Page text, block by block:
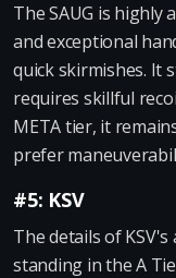
The SAUG is highly
and exceptional
quick skirmishes. It
requires skillful
META tier, it
prefer
#5: KSV
The details of
standing in the A